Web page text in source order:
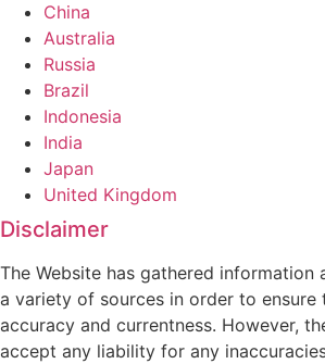
China
Australia
Russia
Brazil
Indonesia
India
Japan
United Kingdom
Disclaimer
The Website has gathered
a variety of sources in order to ensure
accuracy and currentness. However,
accept any liability for any